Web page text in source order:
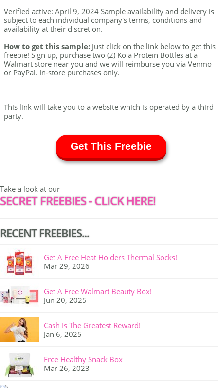
Verified active: April 9, 2024 Sample availability and delivery is
subject to each individual company's terms, conditions and
availability at their discretion.
How to get this sample: Just click on the link below to get this
freebie! Sign up, purchase two (2) Koia Protein Bottles at a
Walmart store near you and we will reimburse you via Venmo
or PayPal. In-store purchases only.
This link will take you to a website which is operated by a third
party.
Get This Freebie
Take a look at our
SECRET FREEBIES - CLICK HERE!
RECENT FREEBIES...
Get A Free Heat Holders Thermal Socks!
Mar 29, 2026
Get A Free Walmart Beauty Box!
Jun 20, 2025
Cash Is The Greatest Reward!
Jan 6, 2025
Free Healthy Snack Box
Mar 26, 2023